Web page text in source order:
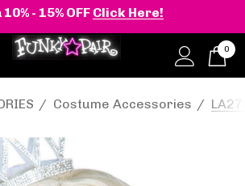
- 15% OFF Click Here!
0
Costume Accessories